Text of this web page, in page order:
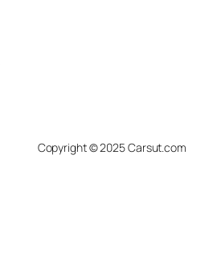
Copyright © 2025 Carsut.com